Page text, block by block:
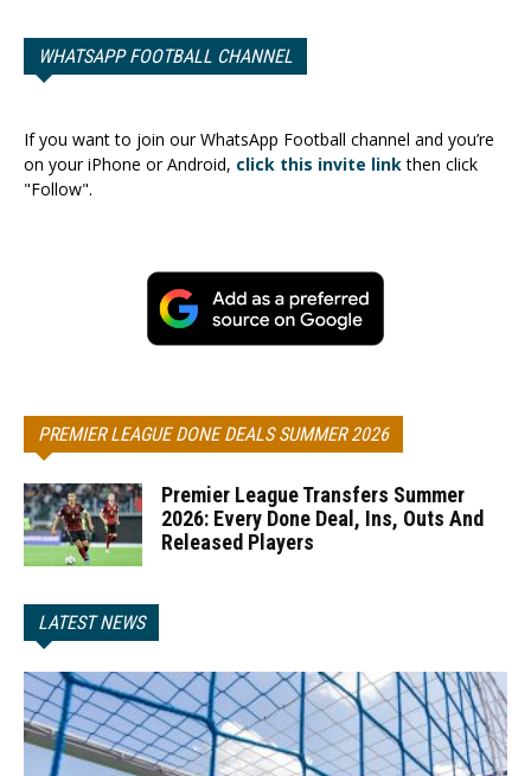
WHATSAPP FOOTBALL CHANNEL
If you want to join our WhatsApp Football channel and you’re
on your iPhone or Android, click this invite linkthen click
"Follow".
PREMIER LEAGUE DONE DEALS SUMMER 2026
Premier League Transfers Summer
2026: Every Done Deal, Ins, Outs And
Released Players
LATEST NEWS